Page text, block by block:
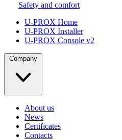
Safety and comfort
U-PROX Home
U-PROX Installer
U-PROX Console v2
Company
About us
News
Certificates
Contacts